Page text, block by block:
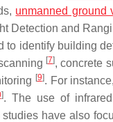
unmanned ground
Detection and
identify building
[7], concrete
[9]. For
]. The use of
studies have also